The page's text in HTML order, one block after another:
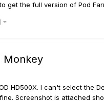
get the full version of Pod
Monkey
HD500X. I can't select the
Screenshot is attached